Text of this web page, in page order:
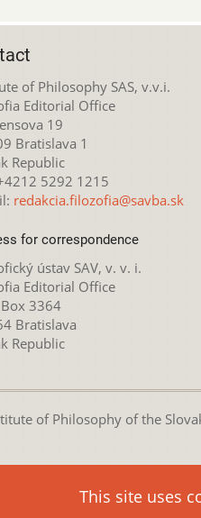
of Philosophy SAS, v.v.i.
Editorial Office
19
Bratislava 1
Republic
5292 1215
redakcia.filozofia@savba.sk
for correspondence
ústav SAV, v. v. i.
Editorial Office
3364
Bratislava
Republic
of Philosophy of the
This site uses